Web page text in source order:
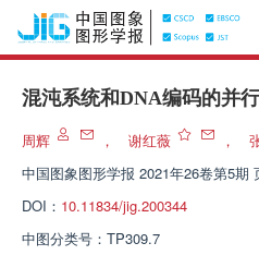
混沌系统和DNA编码的并
周辉 ， 谢红薇 ，
中国图象图形学报 2021年26卷第5期
DOI： 10.11834/jig.200344
中图分类号： TP309.7